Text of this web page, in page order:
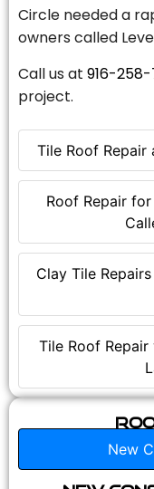
Tile Roof Repair
Roof Repair
Clay Tile
Tile Roof
Circle needed a
owners called
Call us at 916-258-
project.
New